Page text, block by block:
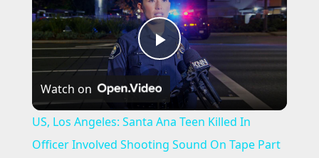
P
l
a
Watch on
US, Los Angeles: Santa Ana Teen Killed In
Officer Involved Shooting Sound On Tape Part